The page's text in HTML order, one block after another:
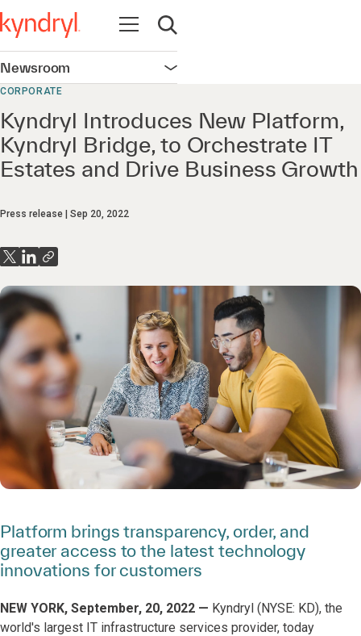
Open navigation
Open search
Newsroom Open navigation
CORPORATE
Kyndryl Introduces New Platform,
Kyndryl Bridge, to Orchestrate IT
Estates and Drive Business Growth
Press release Sep 20, 2022
Platform brings transparency, order, and
greater access to the latest technology
innovations for customers
NEW YORK, September, 20, 2022 — Kyndryl (NYSE: KD), the
world's largest IT infrastructure services provider, today